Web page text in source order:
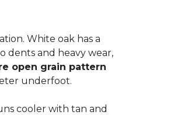
White oak has a
dents and heavy wear,
open grain pattern
underfoot.
cooler with tan and